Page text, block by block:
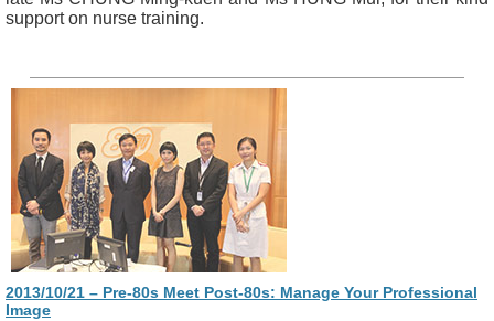
support on nurse training.
2013/10/21 – Pre-80s Meet Post-80s: Manage Your Professional
Image